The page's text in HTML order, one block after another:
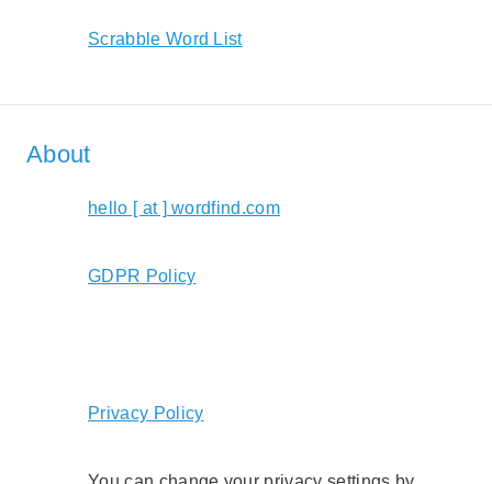
Scrabble Word List
About
hello [ at ] wordfind.com
GDPR Policy
Privacy Policy